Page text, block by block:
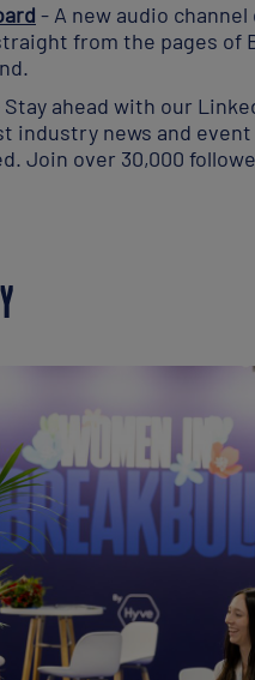
- A new audio
from the pages of
Stay ahead with our
industry news and
Join over 30,000